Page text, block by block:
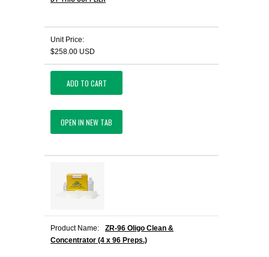
Unit Price:
$258.00 USD
ADD TO CART
OPEN IN NEW TAB
Product Name:
ZR-96 Oligo Clean &
Concentrator (4 x 96 Preps.)